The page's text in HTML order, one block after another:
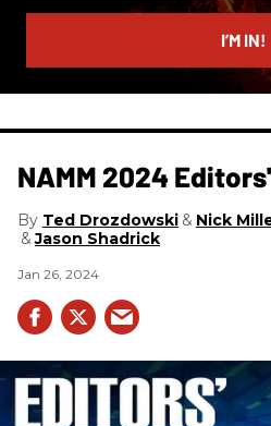
email
I’M IN!
NAMM 2024
Ted Drozdowski
Nick
Jason Shadrick
Jan 26, 2024